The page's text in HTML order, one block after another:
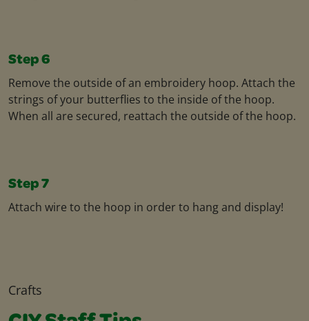
Step 6
Remove the outside of an embroidery hoop. Attach the
strings of your butterflies to the inside of the hoop.
When all are secured, reattach the outside of the hoop.
Step 7
Attach wire to the hoop in order to hang and display!
Crafts